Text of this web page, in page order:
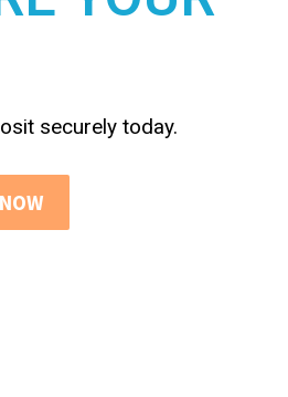
securely today.